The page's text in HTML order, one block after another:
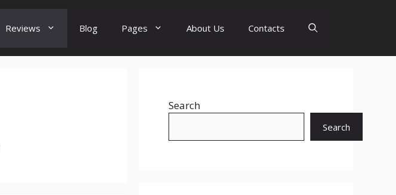
Reviews Blog Pages About Us Contacts
Search
Search